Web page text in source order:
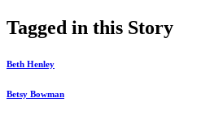
Tagged in this Story
Beth Henley
Betsy Bowman